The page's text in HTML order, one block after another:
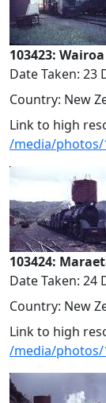
103423:
Date Taken: 23
Country: New
Link to high
/media/photos/
103424:
Date Taken: 24
Country: New
Link to high
/media/photos/